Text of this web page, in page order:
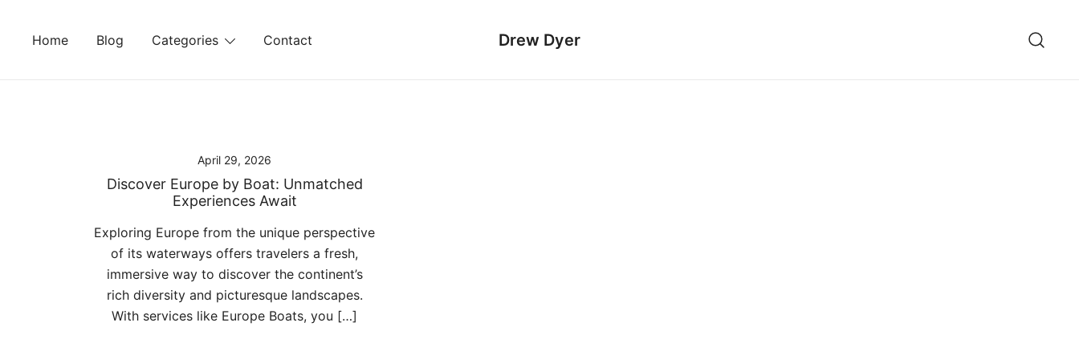
Home Blog Categories Contact Drew Dyer
April 29, 2026
Discover Europe by Boat: Unmatched
Experiences Await
Exploring Europe from the unique perspective
of its waterways offers travelers a fresh,
immersive way to discover the continent’s
rich diversity and picturesque landscapes.
With services like Europe Boats, you […]